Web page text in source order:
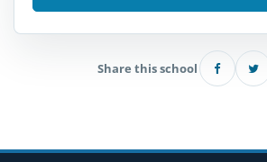
Share this school